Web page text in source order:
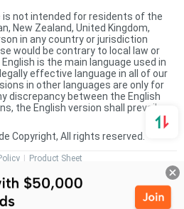
not intended for residents of the
New Zealand, United Kingdom,
in any country or jurisdiction
would be contrary to local law or
is the main language used in
effective language in all of our
in other languages are only for
discrepancy between the English
the English version shall prevail.
Copyright, All rights reserved.
Product Sheet